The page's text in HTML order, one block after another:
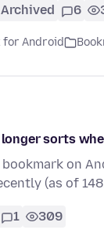
Archived 6
for Android
sorts
bookmark on
(as of
1 309